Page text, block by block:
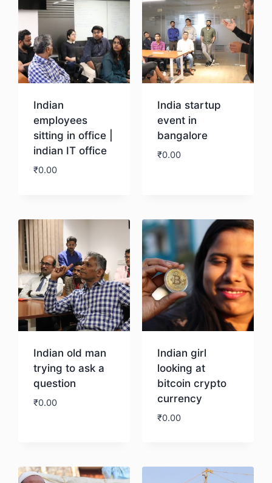
Indian
employees
sitting in office |
indian IT office
₹0.00
India startup
event in
bangalore
₹0.00
Indian old man
trying to ask a
question
₹0.00
Indian girl
looking at
bitcoin crypto
currency
₹0.00